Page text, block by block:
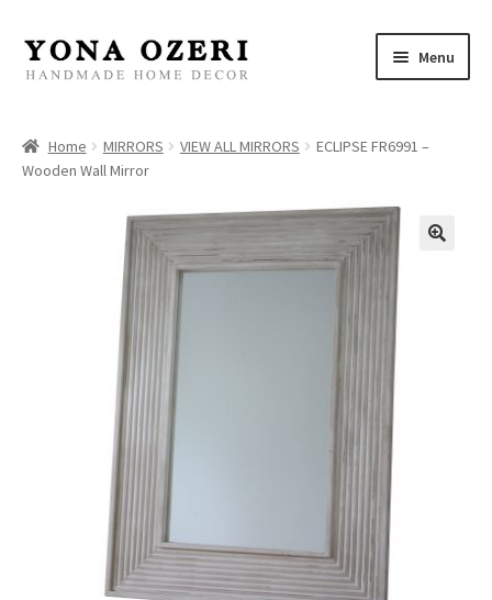
Skip
to
Skip
to
Menu
About
Home MIRRORS VIEW ALL MIRRORS
ECLIPSE FR6991 –
Wooden Wall Mirror